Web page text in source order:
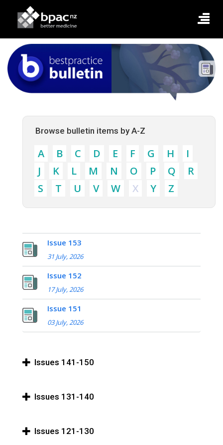
Browse bulletin items by A-Z
A B C D E F G H
I
J
K L M N O P Q
R
S
T U V W X Y Z
Issue 153
31 July, 2026
Issue 152
17 July, 2026
Issue 151
03 July, 2026
Issues 141-150
Issues 131-140
Issues 121-130